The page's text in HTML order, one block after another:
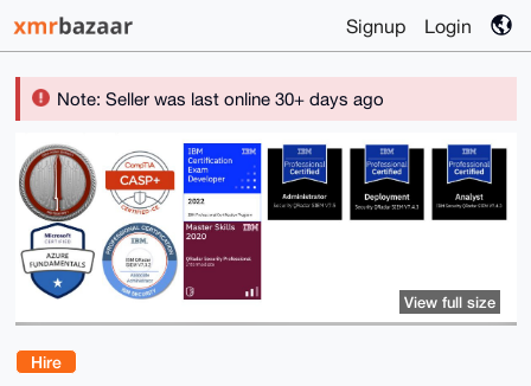
Signup Login
Note: Seller was last online 30+ days ago
Hire
View full size